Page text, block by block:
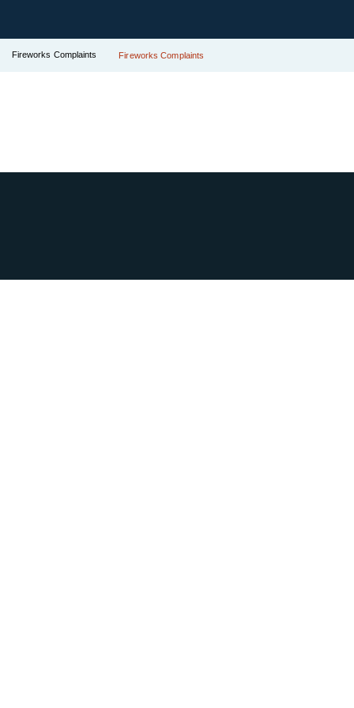
Fireworks Complaints Fireworks Complaints